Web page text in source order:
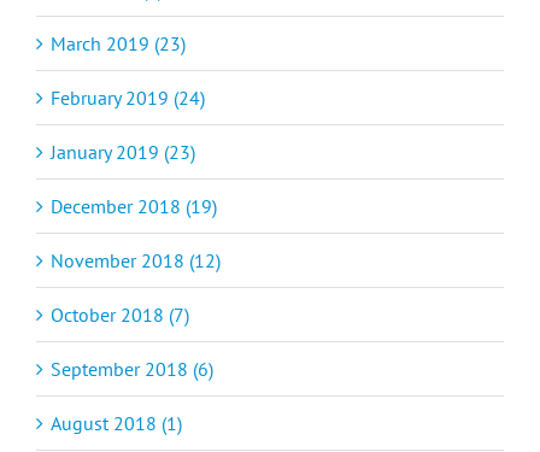
March 2019 (23)
February 2019 (24)
January 2019 (23)
December 2018 (19)
November 2018 (12)
October 2018 (7)
September 2018 (6)
August 2018 (1)